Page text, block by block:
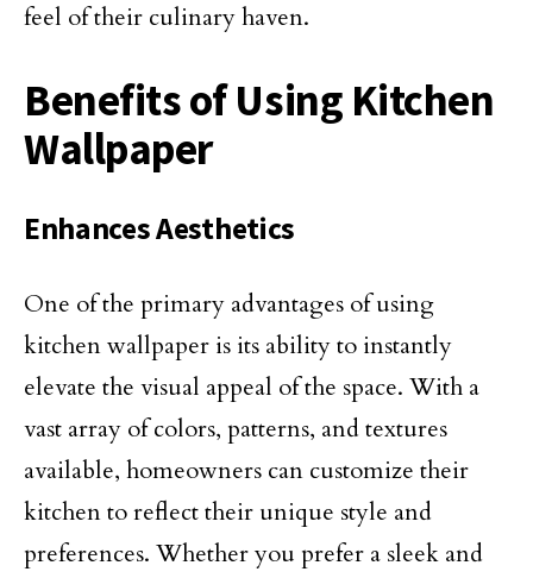
feel of their culinary haven.
Benefits of Using Kitchen
Wallpaper
Enhances Aesthetics
One of the primary advantages of using
kitchen wallpaper is its ability to instantly
elevate the visual appeal of the space. With a
vast array of colors, patterns, and textures
available, homeowners can customize their
kitchen to reflect their unique style and
preferences. Whether you prefer a sleek and